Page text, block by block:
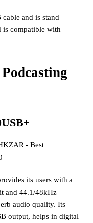
and is stand
is compatible with
its users with a
and 44.1/48kHz
audio quality. Its
output, helps in digital